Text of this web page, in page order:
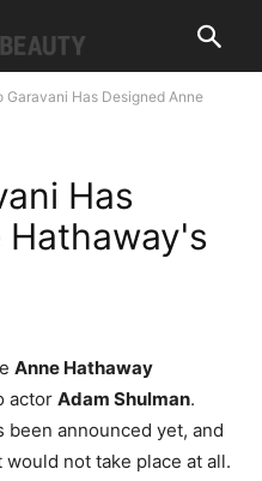
Garavani Has Designed Anne
Has
Hathaway's
Anne Hathaway
actor Adam Shulman.
been announced yet, and
not take place at all.